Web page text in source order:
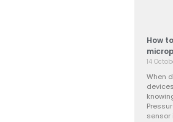
How
14
When
sensor